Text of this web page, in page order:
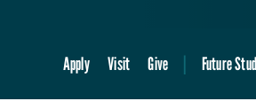
Apply Visit Give Future